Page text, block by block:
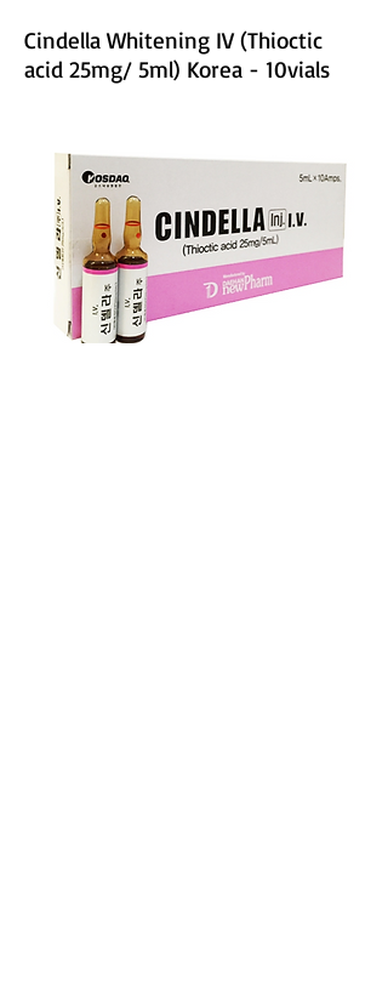
Cindella Whitening IV (Thioctic
acid 25mg/ 5ml) Korea - 10vials